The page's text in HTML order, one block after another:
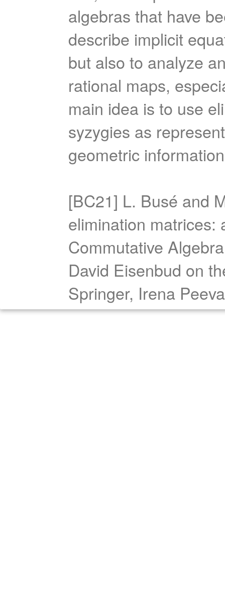
algebras that have
describe implicit
but also to analyze
rational maps,
main idea is to use
syzygies as
geometric
[BC21] L. Busé and
elimination matrices:
Commutative
David Eisenbud on
Springer, Irena